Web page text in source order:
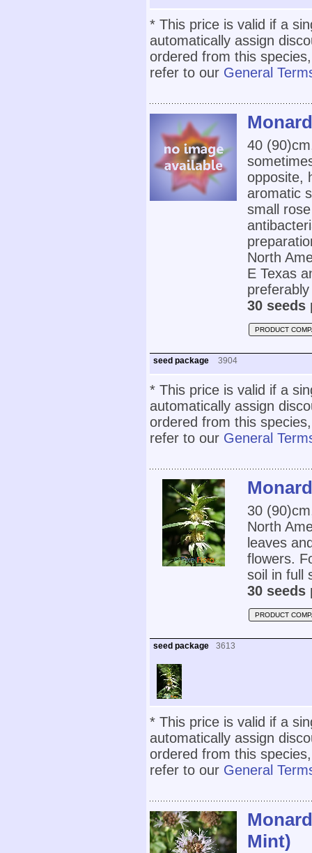
* This price is valid if a
automatically assign
ordered from this
refer to our General
40
opposite,
aromatic
small
North
E Texas
30 seeds
PRODUCT
seed package 3904
* This price is valid if a
automatically assign
ordered from this
refer to our General
30
North
leaves
flowers.
soil in full
30 seeds
PRODUCT
seed package 3613
* This price is valid if a
automatically assign
ordered from this
refer to our General
Mint)